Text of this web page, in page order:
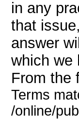
in any
that
answer
which we
From the
Terms
/online/